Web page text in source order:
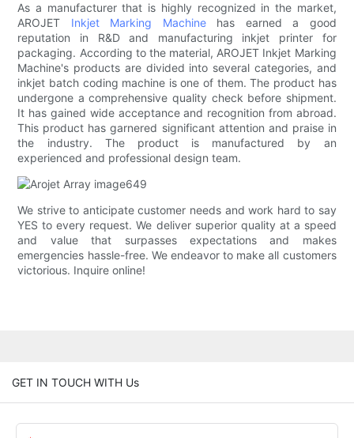
As a manufacturer that is highly recognized in the market,
AROJET Inkjet Marking Machinehas earned a good
reputation in R&D and manufacturing inkjet printer for
packaging. According to the material, AROJET Inkjet Marking
Machine's products are divided into several categories, and
inkjet batch coding machine is one of them. The product has
undergone a comprehensive quality check before shipment.
It has gained wide acceptance and recognition from abroad.
This product has garnered significant attention and praise in
the industry. The product is manufactured by an
experienced and professional design team.
We strive to anticipate customer needs and work hard to say
YES to every request. We deliver superior quality at a speed
and value that surpasses expectations and makes
emergencies hassle-free. We endeavor to make all customers
victorious. Inquire online!
GET IN TOUCH WITH Us